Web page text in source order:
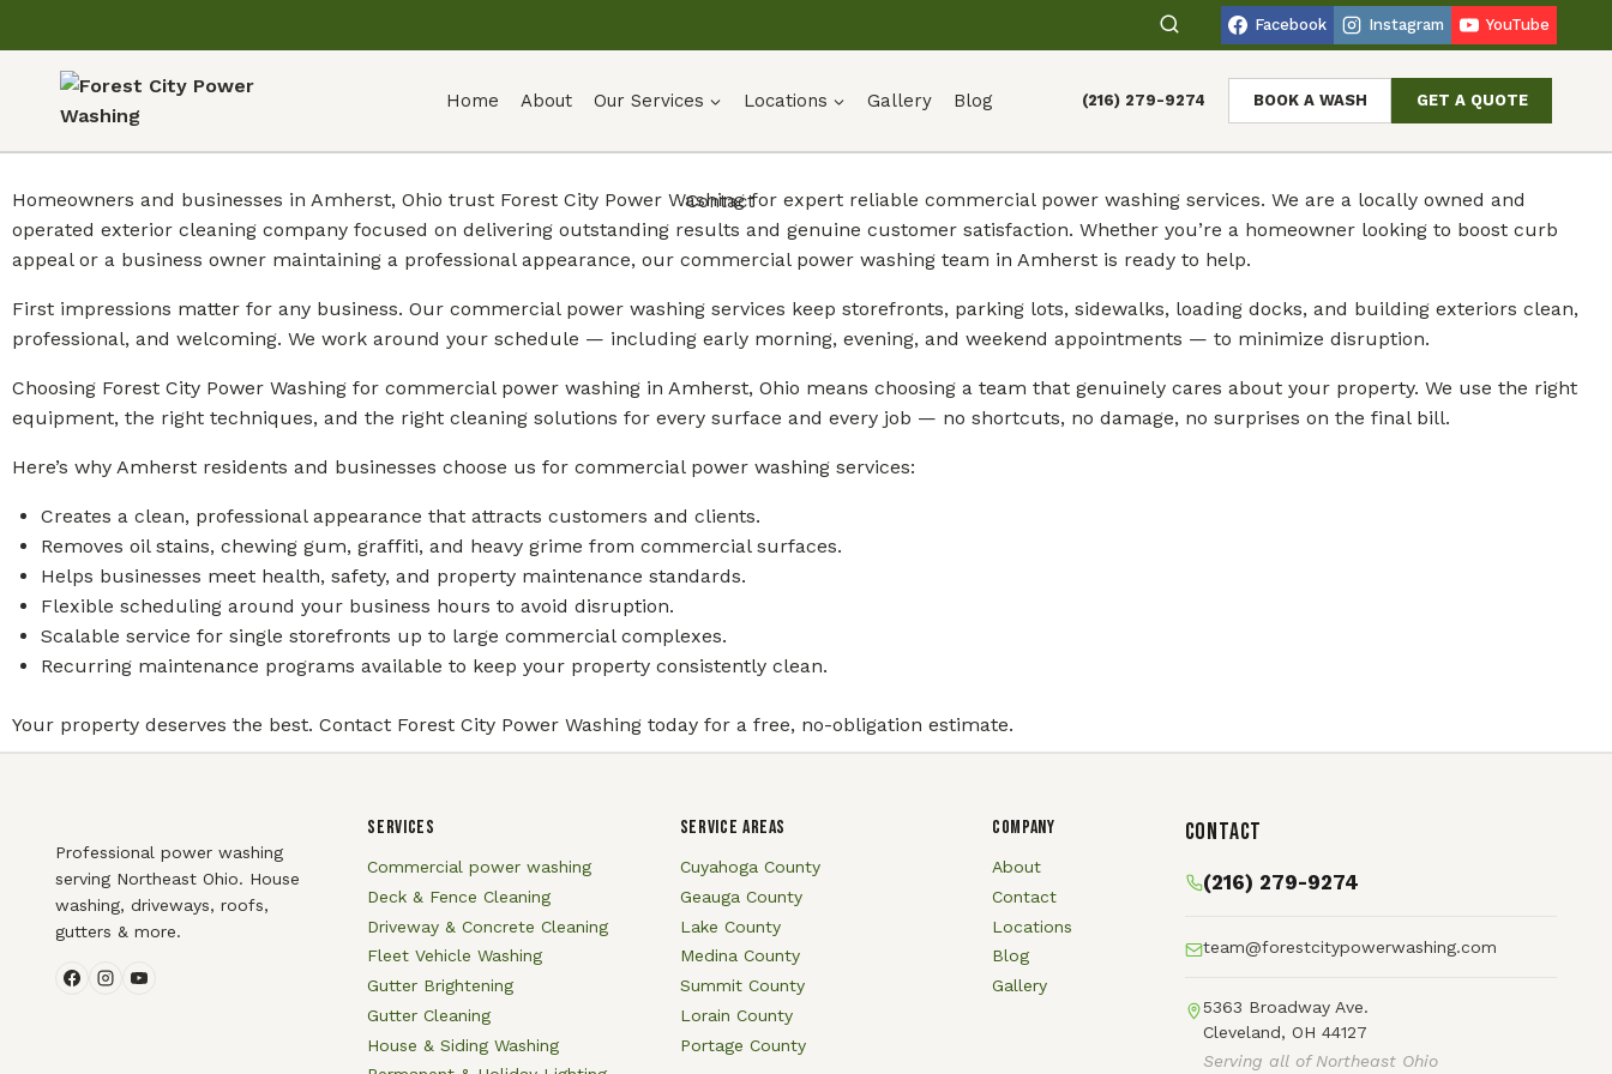
Facebook Instagram YouTube
Home About Our Services Locations Gallery Blog
Contact
(216) 279-9274 BOOK A WASH GET A QUOTE
Homeowners and businesses in Amherst, Ohio trust Forest City Power Washing for expert reliable commercial power washing services. We are a locally owned and
operated exterior cleaning company focused on delivering outstanding results and genuine customer satisfaction. Whether you’re a homeowner looking to boost curb
appeal or a business owner maintaining a professional appearance, our commercial power washing team in Amherst is ready to help.
First impressions matter for any business. Our commercial power washing services keep storefronts, parking lots, sidewalks, loading docks, and building exteriors clean,
professional, and welcoming. We work around your schedule — including early morning, evening, and weekend appointments — to minimize disruption.
Choosing Forest City Power Washing for commercial power washing in Amherst, Ohio means choosing a team that genuinely cares about your property. We use the right
equipment, the right techniques, and the right cleaning solutions for every surface and every job — no shortcuts, no damage, no surprises on the final bill.
Here’s why Amherst residents and businesses choose us for commercial power washing services:
Creates a clean, professional appearance that attracts customers and clients.
Removes oil stains, chewing gum, graffiti, and heavy grime from commercial surfaces.
Helps businesses meet health, safety, and property maintenance standards.
Flexible scheduling around your business hours to avoid disruption.
Scalable service for single storefronts up to large commercial complexes.
Recurring maintenance programs available to keep your property consistently clean.
Your property deserves the best. Contact Forest City Power Washing today for a free, no-obligation estimate.
Professional power washing
serving Northeast Ohio. House
washing, driveways, roofs,
gutters & more.
SERVICES
Commercial power washing
Deck & Fence Cleaning
Driveway & Concrete Cleaning
Fleet Vehicle Washing
Gutter Brightening
Gutter Cleaning
House & Siding Washing
SERVICE AREAS
Cuyahoga County
Geauga County
Lake County
Medina County
Summit County
Lorain County
Portage County
COMPANY
About
Contact
Locations
Blog
Gallery
Contact
(216) 279-9274
team@forestcitypowerwashing.com
5363 Broadway Ave.
Cleveland, OH 44127
Serving all of Northeast Ohio